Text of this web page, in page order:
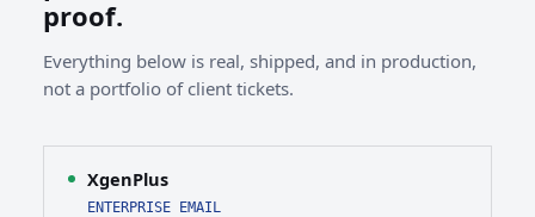
proof.
Everything below is real, shipped, and in production,
not a portfolio of client tickets.
XgenPlus
ENTERPRISE EMAIL